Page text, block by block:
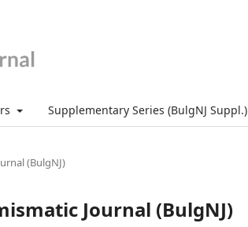
Supplementary Series (BulgNJ Suppl.)
(BulgNJ)
Journal (BulgNJ)